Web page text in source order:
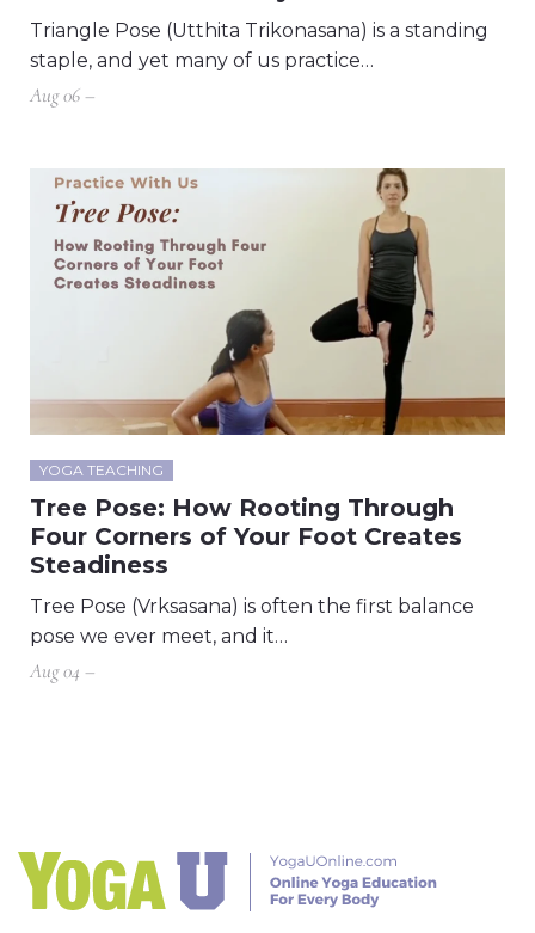
Triangle Pose (Utthita Trikonasana) is a standing
staple, and yet many of us practice…
Aug 06 –
YOGA TEACHING
Tree Pose: How Rooting Through
Four Corners of Your Foot Creates
Steadiness
Tree Pose (Vrksasana) is often the first balance
pose we ever meet, and it…
Aug 04 –